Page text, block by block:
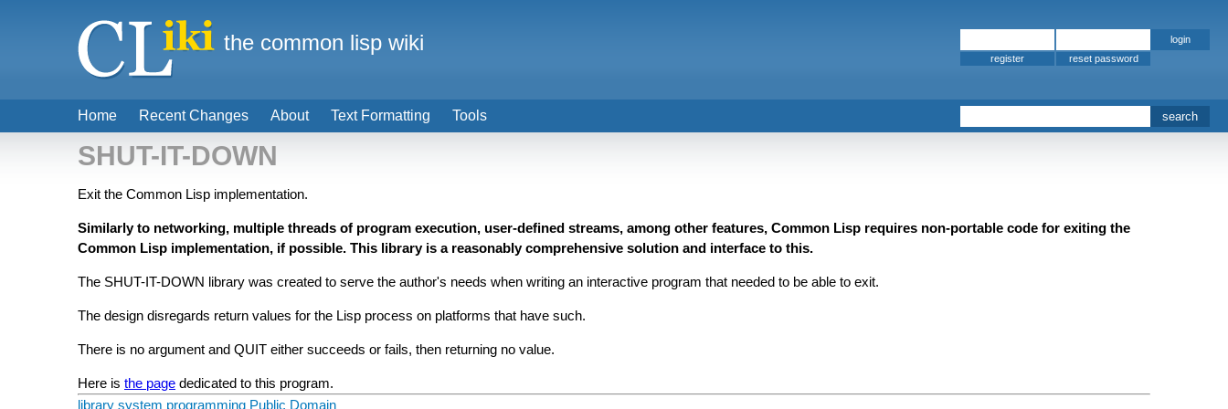
SHUT-IT-DOWN
Exit the Common Lisp implementation.
Similarly to networking, multiple threads of program execution, user-defined streams, among other features, Common Lisp requires non-portable code for exiting the
Common Lisp implementation, if possible. This library is a reasonably comprehensive solution and interface to this.
The SHUT-IT-DOWN library was created to serve the author's needs when writing an interactive program that needed to be able to exit.
The design disregards return values for the Lisp process on platforms that have such.
There is no argument and QUIT either succeeds or fails, then returning no value.
Here is the page dedicated to this program.
library system programming Public Domain
Home Recent Changes About Text Formatting Tools
the common lisp wiki
register